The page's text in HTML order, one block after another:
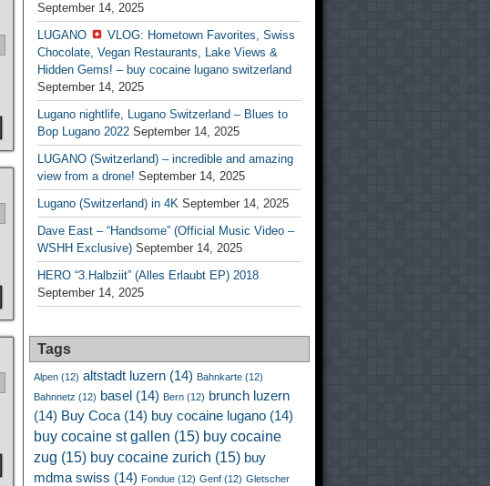
September 14, 2025
LUGANO
VLOG: Hometown Favorites, Swiss
Chocolate, Vegan Restaurants, Lake Views &
Hidden Gems! – buy cocaine lugano switzerland
September 14, 2025
Lugano nightlife, Lugano Switzerland – Blues to
Bop Lugano 2022 September 14, 2025
LUGANO (Switzerland) – incredible and amazing
view from a drone! September 14, 2025
Lugano (Switzerland) in 4K September 14, 2025
Dave East – “Handsome” (Official Music Video –
WSHH Exclusive) September 14, 2025
HERO “3.Halbziit” (Alles Erlaubt EP) 2018
September 14, 2025
Tags
Alpen (12) altstadt luzern (14) Bahnkarte (12)
Bahnnetz (12) basel (14) Bern (12) brunch luzern
(14) Buy Coca (14) buy cocaine lugano (14)
buy cocaine st gallen (15) buy cocaine
zug (15) buy cocaine zurich (15) buy
mdma swiss (14) Fondue (12) Genf (12) Gletscher